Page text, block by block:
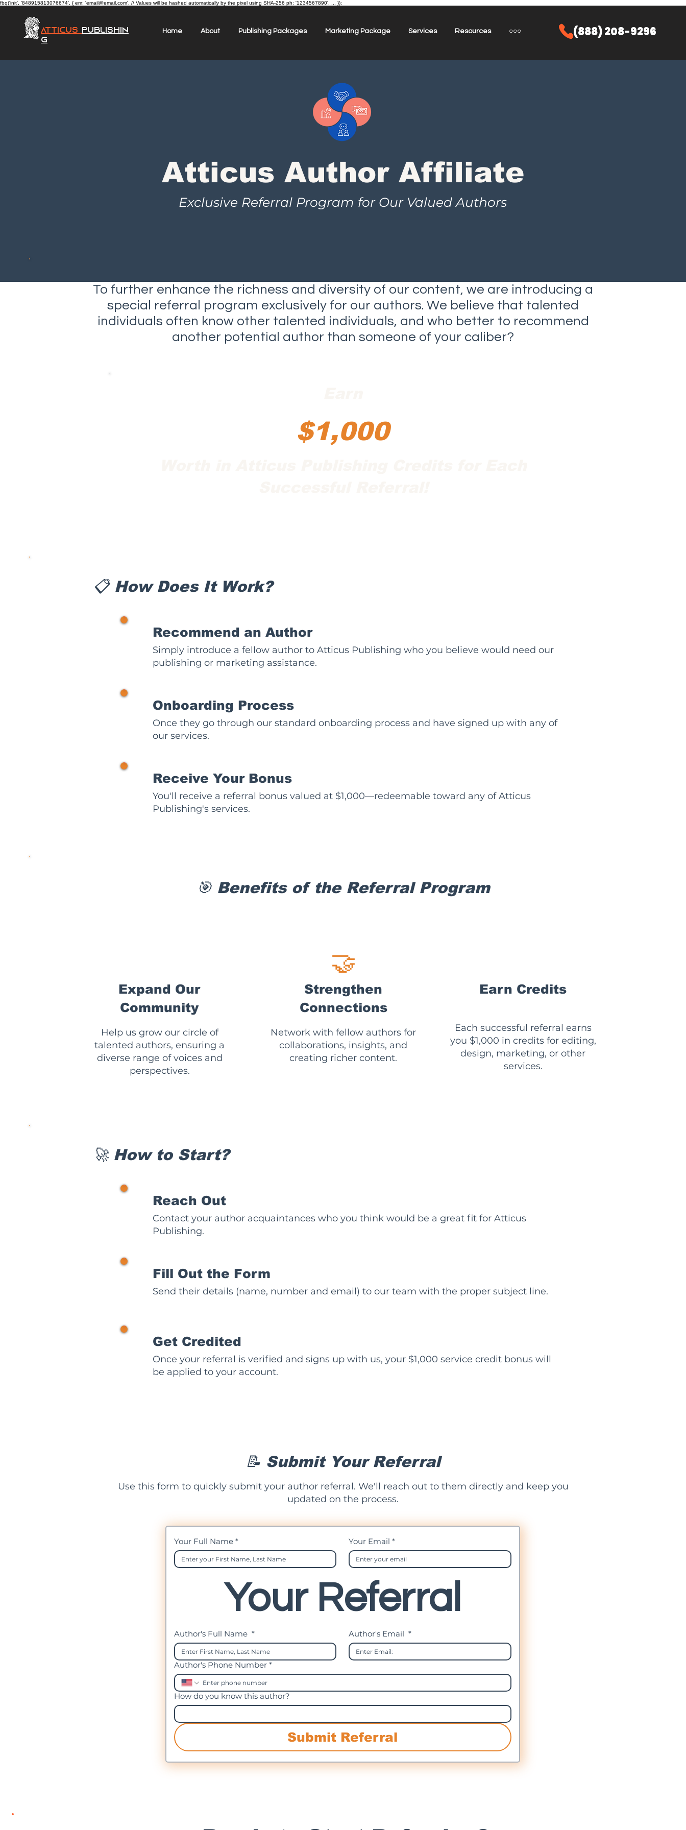
fbq('init', '848915813076674', { em: 'email@email.com', // Values will be hashed automatically by the pixel using SHA-256 ph: '1234567890', ... });
Atticus Publishin
g
(888) 208-9296
Home About Publishing Packages Marketing Package Services Resources ○○○
Atticus Author Affiliate
Exclusive Referral Program for Our Valued Authors
To further enhance the richness and diversity of our content, we are introducing a
special referral program exclusively for our authors. We believe that talented
individuals often know other talented individuals, and who better to recommend
another potential author than someone of your caliber?
$1,000
📋 How Does It Work?
Recommend an Author
Simply introduce a fellow author to Atticus Publishing who you believe would need our
publishing or marketing assistance.
Onboarding Process
Once they go through our standard onboarding process and have signed up with any of
our services.
Receive Your Bonus
You'll receive a referral bonus valued at $1,000—redeemable toward any of Atticus
Publishing's services.
🎯 Benefits of the Referral Program
Expand Our
Community
Help us grow our circle of
talented authors, ensuring a
diverse range of voices and
perspectives.
🤝
Strengthen
Connections
Network with fellow authors for
collaborations, insights, and
creating richer content.
Earn Credits
Each successful referral earns
you $1,000 in credits for editing,
design, marketing, or other
services.
🚀 How to Start?
Reach Out
Contact your author acquaintances who you think would be a great fit for Atticus
Publishing.
Fill Out the Form
Send their details (name, number and email) to our team with the proper subject line.
Get Credited
Once your referral is verified and signs up with us, your $1,000 service credit bonus will
be applied to your account.
📝 Submit Your Referral
Use this form to quickly submit your author referral. We'll reach out to them directly and keep you
updated on the process.
Your Full Name * Your Email *
Your Referral
Author's Full Name * Author's Email *
Author's Phone Number *
How do you know this author?
Submit Referral